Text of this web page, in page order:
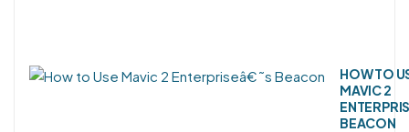
HOW TO
MAVIC 2
BEACON